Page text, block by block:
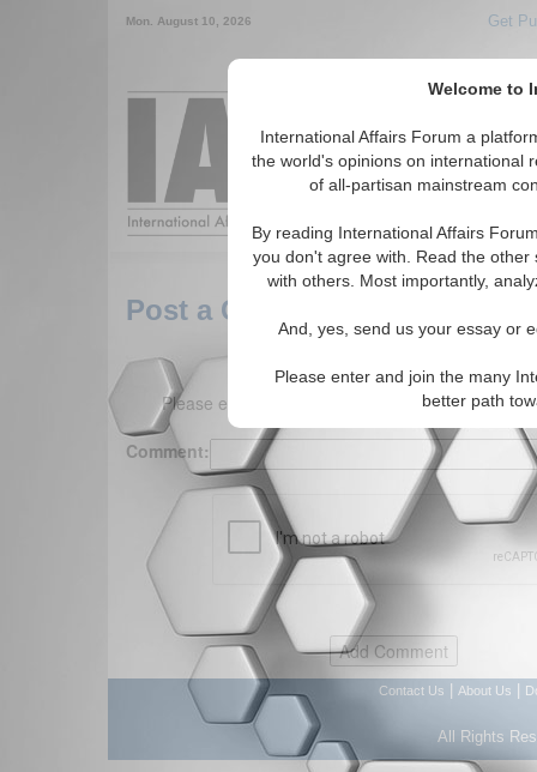
Welcome to
International Affairs Forum a
the world's opinions on international
of all-partisan mainstream
By reading International Affairs
you don't agree with. Read the
with others. Most importantly,
And, yes, send us your essay or
Please enter and join the many
better path
Mon. August 10, 2026 Get
Around the
Post a Comment
Please enter your comment below. (150
Comment:
Contact Us About Us
All Rights